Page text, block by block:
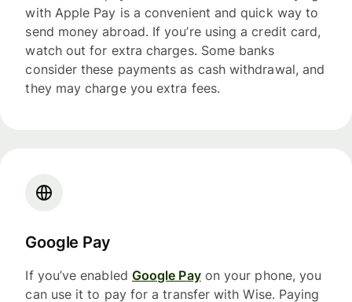
with Apple Pay is a convenient and quick way to
send money abroad. If you’re using a credit card,
watch out for extra charges. Some banks
consider these payments as cash withdrawal, and
they may charge you extra fees.
Google Pay
If you’ve enabled Google Payon your phone, you
can use it to pay for a transfer with Wise. Paying